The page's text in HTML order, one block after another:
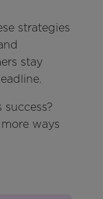
strategies
stay
ways